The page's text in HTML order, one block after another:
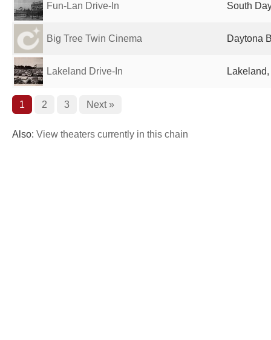
Fun-Lan Drive-In South
Big Tree Twin Cinema Daytona
Lakeland Drive-In
1 2 3 Next »
Also: View theaters currently in this chain